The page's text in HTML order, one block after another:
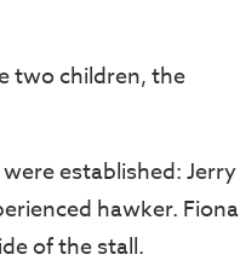
two children, the
established: Jerry
hawker. Fiona
of the stall.